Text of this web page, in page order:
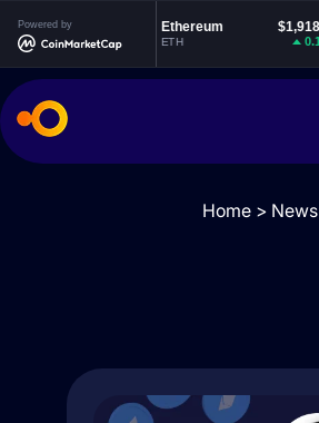
Powered by $1,918.28
ETH
Home > News